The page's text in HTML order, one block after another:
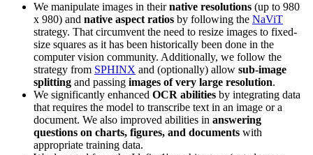
We manipulate images in theirnative resolutions (up to 980
x 980) and native aspect ratios by following the NaViT
strategy. That circumvent the need to resize images to fixed-
size squares as it has been historically been done in the
computer vision community. Additionally, we follow the
strategy from SPHINX and (optionally) allow sub-image
splitting and passing images of very large resolution.
We significantly enhanced OCR abilities by integrating data
that requires the model to transcribe text in an image or a
document. We also improved abilities in answering
questions on charts, figures, and documents with
appropriate training data.